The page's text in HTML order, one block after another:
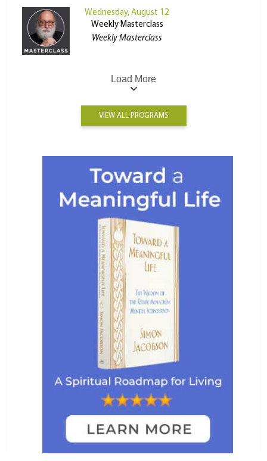
Wednesday, August 12
Weekly Masterclass
Weekly Masterclass
Load More
VIEW ALL PROGRAMS